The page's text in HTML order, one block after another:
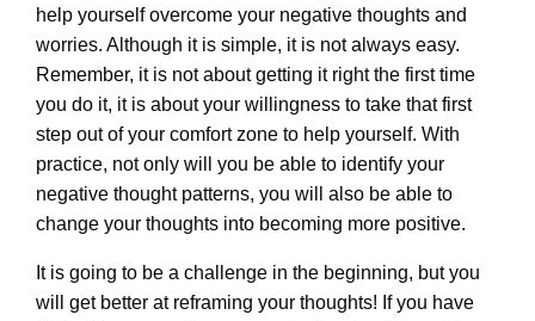
help yourself overcome your negative thoughts and
worries. Although it is simple, it is not always easy.
Remember, it is not about getting it right the first time
you do it, it is about your willingness to take that first
step out of your comfort zone to help yourself. With
practice, not only will you be able to identify your
negative thought patterns, you will also be able to
change your thoughts into becoming more positive.
It is going to be a challenge in the beginning, but you
will get better at reframing your thoughts! If you have